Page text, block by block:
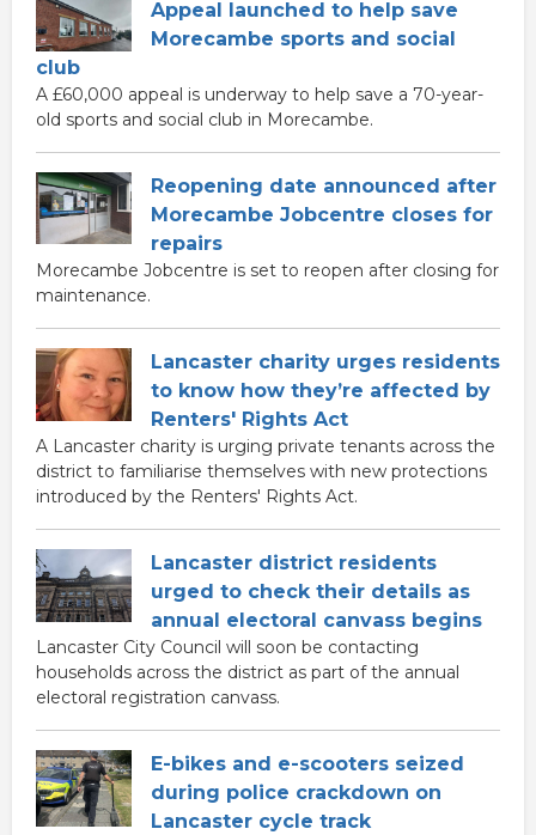
Appeal launched to help save
Morecambe sports and social
club
A £60,000 appeal is underway to help save a 70-year-
old sports and social club in Morecambe.
Reopening date announced after
Morecambe Jobcentre closes for
repairs
Morecambe Jobcentre is set to reopen after closing for
maintenance.
Lancaster charity urges residents
to know how they’re affected by
Renters' Rights Act
A Lancaster charity is urging private tenants across the
district to familiarise themselves with new protections
introduced by the Renters' Rights Act.
Lancaster district residents
urged to check their details as
annual electoral canvass begins
Lancaster City Council will soon be contacting
households across the district as part of the annual
electoral registration canvass.
E-bikes and e-scooters seized
during police crackdown on
Lancaster cycle track